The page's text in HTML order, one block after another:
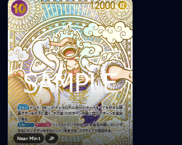
Near Mint JP